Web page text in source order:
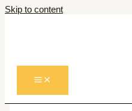
Skip to content